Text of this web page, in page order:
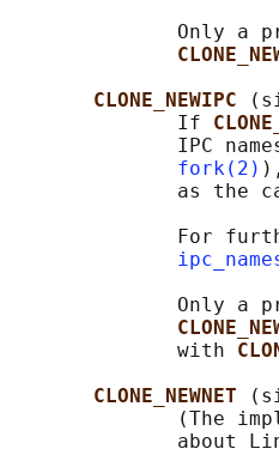
Only a
CLONE_NEWIPC
              If
IPC
fork(2)
as the
For
Only a
              with
CLONE_NEWNET
(The
about